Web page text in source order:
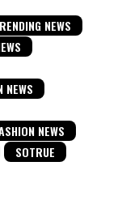
NEWS
NEWS
NEWS
SOTRUE